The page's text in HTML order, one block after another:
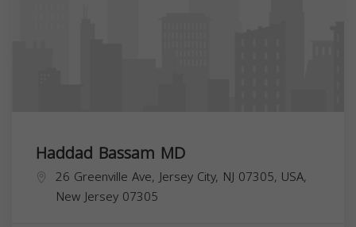
Haddad Bassam MD
26 Greenville Ave, Jersey City, NJ 07305, USA,
New Jersey 07305